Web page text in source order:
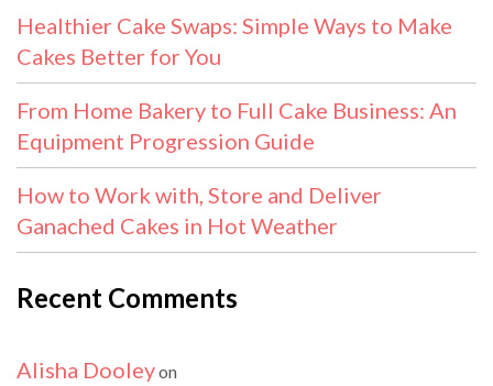
Healthier Cake Swaps: Simple Ways to Make
Cakes Better for You
From Home Bakery to Full Cake Business: An
Equipment Progression Guide
How to Work with, Store and Deliver
Ganached Cakes in Hot Weather
Recent Comments
Alisha Dooleyon